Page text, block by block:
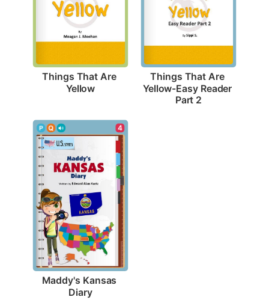
Things That Are
Yellow
Things That Are
Yellow-Easy Reader
Part 2
4
Maddy's Kansas
Diary